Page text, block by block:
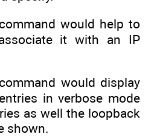
would help to
it with an IP
would display
in verbose mode
as well the loopback
shown.